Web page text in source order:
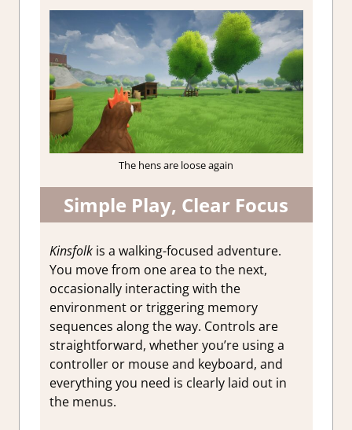
The hens are loose again
Simple Play, Clear Focus
Kinsfolkis a walking-focused adventure.
You move from one area to the next,
occasionally interacting with the
environment or triggering memory
sequences along the way. Controls are
straightforward, whether you’re using a
controller or mouse and keyboard, and
everything you need is clearly laid out in
the menus.